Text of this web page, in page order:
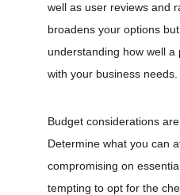
well as user reviews and
broadens your options
understanding how well
with your business needs.
Budget considerations
Determine what you can
compromising on
tempting to opt for the